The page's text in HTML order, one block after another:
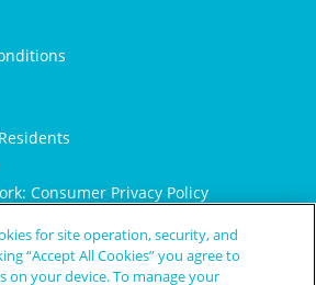
Consumer Privacy Policy
for site operation, security, and
“Accept All Cookies” you agree to
on your device. To manage your